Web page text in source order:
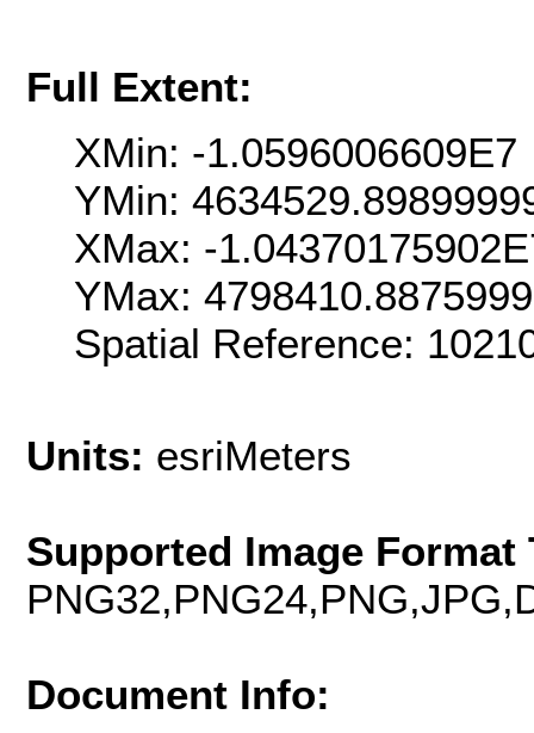
Full Extent:
XMin: -1.0596006609E7
YMin:
XMax: -
YMax:
Spatial Reference:
Units: esriMeters
Supported Image Format
Document Info: